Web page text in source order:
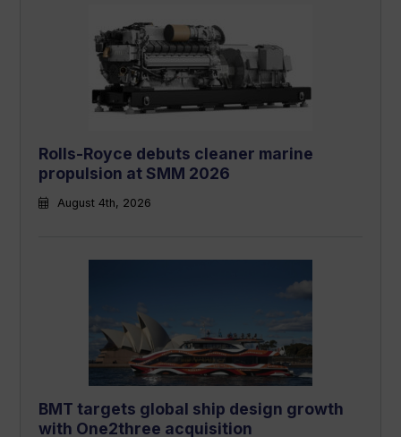
Rolls-Royce debuts cleaner marine
propulsion at SMM 2026
August 4th, 2026
BMT targets global ship design growth
with One2three acquisition